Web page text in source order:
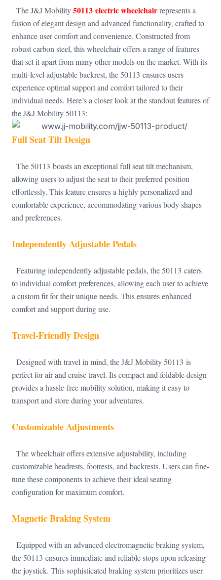
The J&J Mobility50113 electric wheelchairrepresents a
fusion of elegant design and advanced functionality, crafted to
enhance user comfort and convenience. Constructed from
robust carbon steel, this wheelchair offers a range of features
that set it apart from many other models on the market. With its
multi-level adjustable backrest, the 50113 ensures users
experience optimal support and comfort tailored to their
individual needs. Here’s a closer look at the standout features of
the J&J Mobility 50113:
Full Seat Tilt Design
The 50113 boasts an exceptional full seat tilt mechanism,
allowing users to adjust the seat to their preferred position
effortlessly. This feature ensures a highly personalized and
comfortable experience, accommodating various body shapes
and preferences.
Independently Adjustable Pedals
Featuring independently adjustable pedals, the 50113 caters
to individual comfort preferences, allowing each user to achieve
a custom fit for their unique needs. This ensures enhanced
comfort and support during use.
Travel-Friendly Design
Designed with travel in mind, the J&J Mobility 50113 is
perfect for air and cruise travel. Its compact and foldable design
provides a hassle-free mobility solution, making it easy to
transport and store during your adventures.
Customizable Adjustments
The wheelchair offers extensive adjustability, including
customizable headrests, footrests, and backrests. Users can fine-
tune these components to achieve their ideal seating
configuration for maximum comfort.
Magnetic Braking System
Equipped with an advanced electromagnetic braking system,
the 50113 ensures immediate and reliable stops upon releasing
the joystick. This sophisticated braking system prioritizes user